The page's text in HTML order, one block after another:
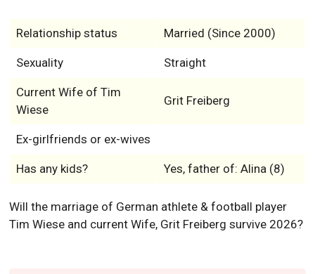
Relationship status Married (Since 2000)
Sexuality Straight
Current Wife of Tim
Wiese
Grit Freiberg
Ex-girlfriends or ex-wives
Has any kids? Yes, father of: Alina (8)
Will the marriage of German athlete & football player
Tim Wiese and current Wife, Grit Freiberg survive 2026?